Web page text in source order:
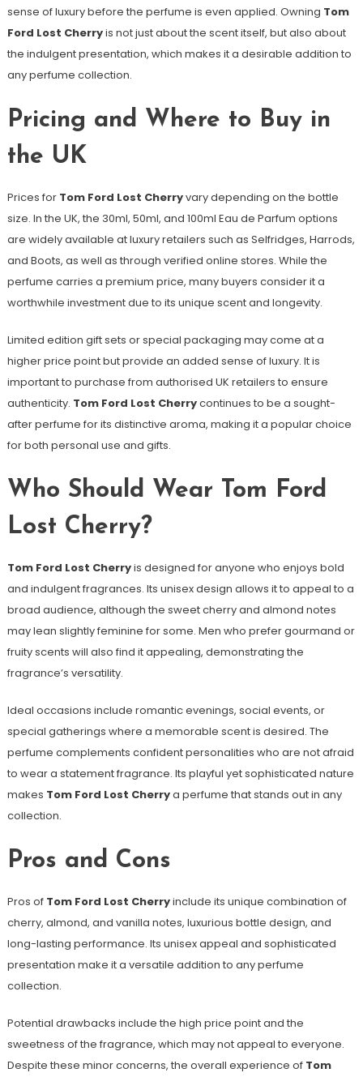
sense of luxury before the perfume is even applied. Owning Tom
Ford Lost Cherryis not just about the scent itself, but also about
the indulgent presentation, which makes it a desirable addition to
any perfume collection.
Pricing and Where to Buy in
the UK
Prices for Tom Ford Lost Cherryvary depending on the bottle
size. In the UK, the 30ml, 50ml, and 100ml Eau de Parfum options
are widely available at luxury retailers such as Selfridges, Harrods,
and Boots, as well as through verified online stores. While the
perfume carries a premium price, many buyers consider it a
worthwhile investment due to its unique scent and longevity.
Limited edition gift sets or special packaging may come at a
higher price point but provide an added sense of luxury. It is
important to purchase from authorised UK retailers to ensure
authenticity. Tom Ford Lost Cherrycontinues to be a sought-
after perfume for its distinctive aroma, making it a popular choice
for both personal use and gifts.
Who Should Wear Tom Ford
Lost Cherry?
Tom Ford Lost Cherryis designed for anyone who enjoys bold
and indulgent fragrances. Its unisex design allows it to appeal to a
broad audience, although the sweet cherry and almond notes
may lean slightly feminine for some. Men who prefer gourmand or
fruity scents will also find it appealing, demonstrating the
fragrance’s versatility.
Ideal occasions include romantic evenings, social events, or
special gatherings where a memorable scent is desired. The
perfume complements confident personalities who are not afraid
to wear a statement fragrance. Its playful yet sophisticated nature
makes Tom Ford Lost Cherrya perfume that stands out in any
collection.
Pros and Cons
Pros of Tom Ford Lost Cherryinclude its unique combination of
cherry, almond, and vanilla notes, luxurious bottle design, and
long-lasting performance. Its unisex appeal and sophisticated
presentation make it a versatile addition to any perfume
collection.
Potential drawbacks include the high price point and the
sweetness of the fragrance, which may not appeal to everyone.
Despite these minor concerns, the overall experience of Tom